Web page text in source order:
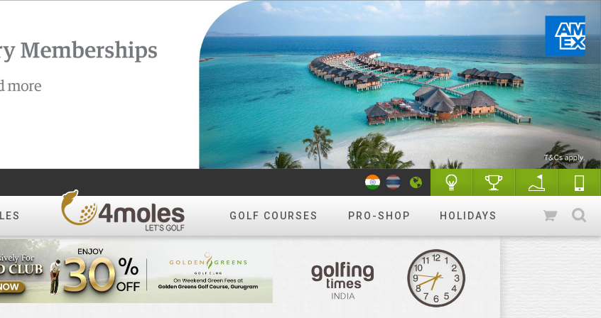
GOLF COURSES PRO-SHOP HOLIDAYS
Tee Time Not Available
WANT TO GET STARTED?
Luxury golfGolfing holidays & More
Golf Quiz Challenge Play & Win
Tip of the weekMore tips
Play a different
course!